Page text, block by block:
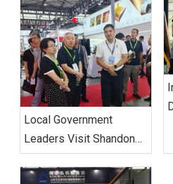
Local Government
Leaders Visit Shandong
Alva Machinery Group
Booth at ALUMINIUM